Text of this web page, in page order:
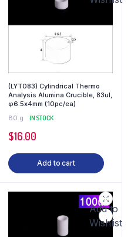
(LYT083) Cylindrical Thermo
Analysis Alumina Crucible, 83ul,
φ6.5x4mm (10pc/ea)
80 g
IN STOCK
$16.00
Add to cart
Add to
Wishlist